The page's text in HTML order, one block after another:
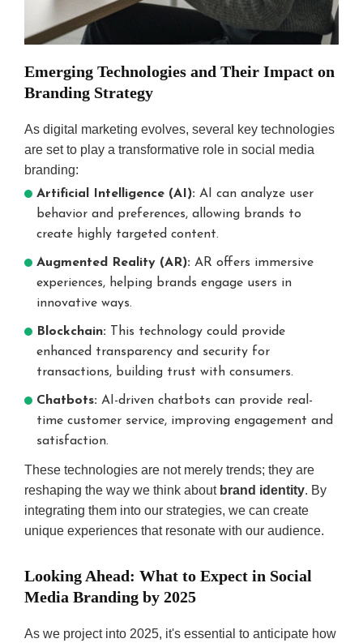
Emerging Technologies and Their Impact on
Branding Strategy
As digital marketing evolves, several key technologies
are set to play a transformative role in social media
branding:
Artificial Intelligence (AI): AI can analyze user
behavior and preferences, allowing brands to
create highly targeted content.
Augmented Reality (AR): AR offers immersive
experiences, helping brands engage users in
innovative ways.
Blockchain: This technology could provide
enhanced transparency and security for
transactions, building trust with consumers.
Chatbots: AI-driven chatbots can provide real-
time customer service, improving engagement and
satisfaction.
These technologies are not merely trends; they are
reshaping the way we think about brand identity. By
integrating them into our strategies, we can create
unique experiences that resonate with our audience.
Looking Ahead: What to Expect in Social
Media Branding by 2025
As we project into 2025, it's essential to anticipate how